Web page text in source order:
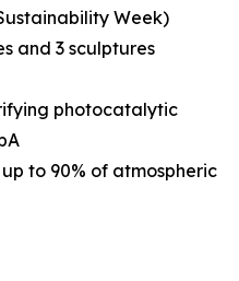
Week)
and 3 sculptures
photocatalytic
to 90% of atmospheric